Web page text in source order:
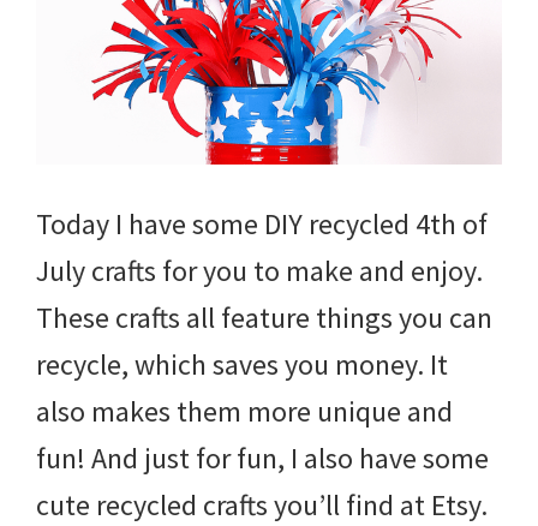
Today I have some DIY recycled 4th of
July crafts for you to make and enjoy.
These crafts all feature things you can
recycle, which saves you money. It
also makes them more unique and
fun! And just for fun, I also have some
cute recycled crafts you’ll find at Etsy.